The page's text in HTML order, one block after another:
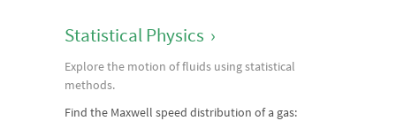
Statistical Physics ›
Explore the motion of fluids using statistical
methods.
Find the Maxwell speed distribution of a gas: